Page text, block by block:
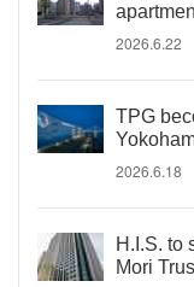
2026.6.22
TPG
2026.6.18
H.I.S. to
Mori